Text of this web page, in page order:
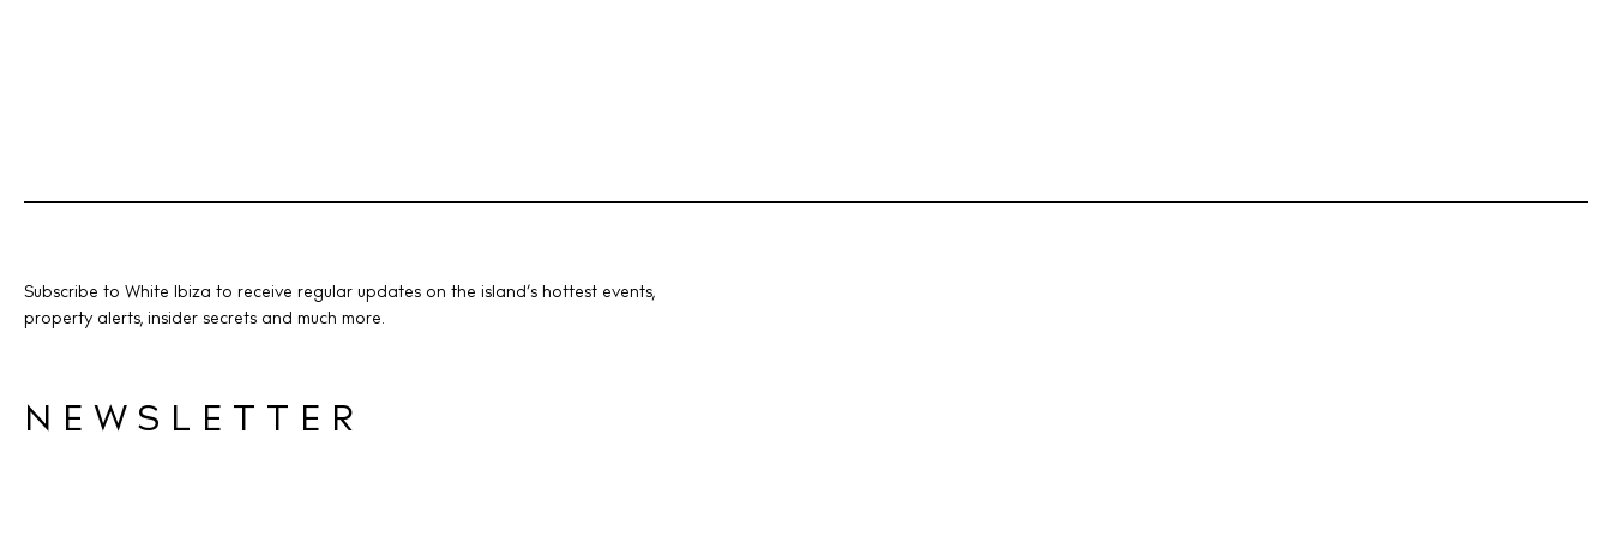
Subscribe to White Ibiza to receive regular updates on the island’s hottest events,
property alerts, insider secrets and much more.
NEWSLETTER